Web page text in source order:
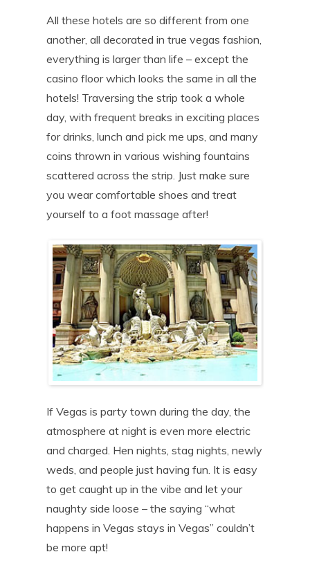
All these hotels are so different from one
another, all decorated in true vegas fashion,
everything is larger than life – except the
casino floor which looks the same in all the
hotels! Traversing the strip took a whole
day, with frequent breaks in exciting places
for drinks, lunch and pick me ups, and many
coins thrown in various wishing fountains
scattered across the strip. Just make sure
you wear comfortable shoes and treat
yourself to a foot massage after!
If Vegas is party town during the day, the
atmosphere at night is even more electric
and charged. Hen nights, stag nights, newly
weds, and people just having fun. It is easy
to get caught up in the vibe and let your
naughty side loose – the saying “what
happens in Vegas stays in Vegas” couldn’t
be more apt!